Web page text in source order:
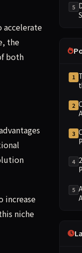
accelerate
the
both
increase
niche
5
1
2
3
4
5